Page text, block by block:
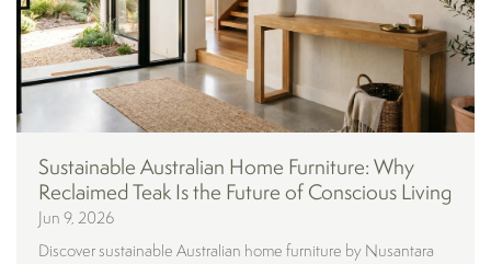
Sustainable Australian Home Furniture: Why
Reclaimed Teak Is the Future of Conscious Living
Jun 9, 2026
Discover sustainable Australian home furniture by Nusantara